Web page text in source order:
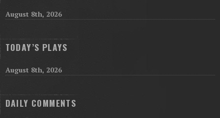
August 8th, 2026
TODAY’S PLAYS
August 8th, 2026
DAILY COMMENTS